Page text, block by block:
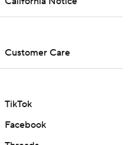
without the express written
Press is strictly
Customer Care
TikTok
Facebook